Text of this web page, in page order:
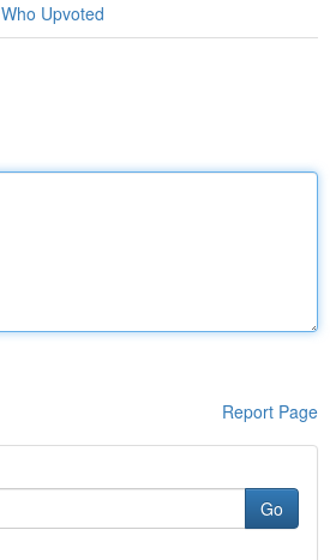
Who Upvoted
Report Page
Go